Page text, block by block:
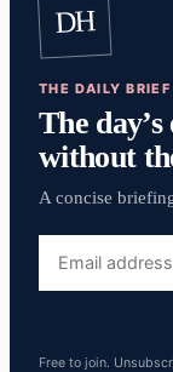
DH
THE DAILY BRIEF
The
without
A concise
address
Free to join.